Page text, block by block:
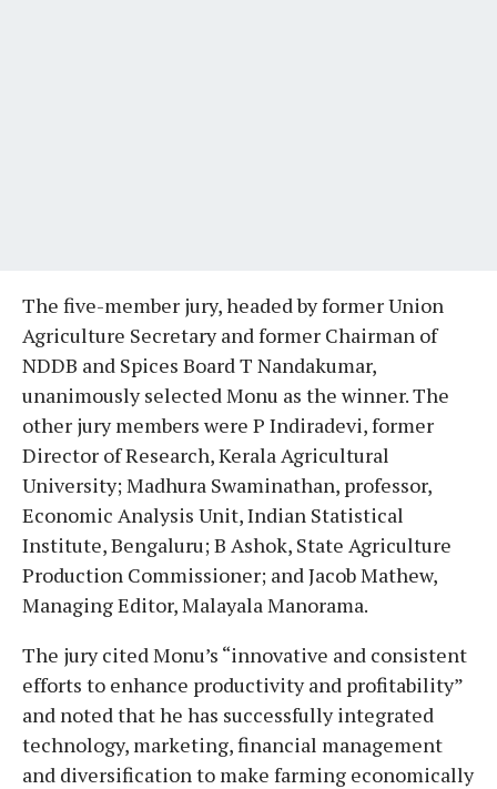
The five-member jury, headed by former Union
Agriculture Secretary and former Chairman of
NDDB and Spices Board T Nandakumar,
unanimously selected Monu as the winner. The
other jury members were P Indiradevi, former
Director of Research, Kerala Agricultural
University; Madhura Swaminathan, professor,
Economic Analysis Unit, Indian Statistical
Institute, Bengaluru; B Ashok, State Agriculture
Production Commissioner; and Jacob Mathew,
Managing Editor, Malayala Manorama.
The jury cited Monu’s “innovative and consistent
efforts to enhance productivity and profitability”
and noted that he has successfully integrated
technology, marketing, financial management
and diversification to make farming economically